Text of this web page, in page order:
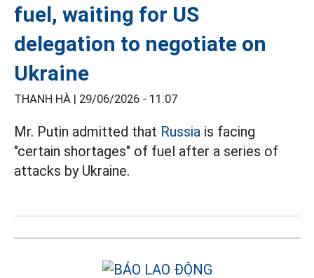
fuel, waiting for US
delegation to negotiate on
Ukraine
THANH HÀ | 29/06/2026 - 11:07
Mr. Putin admitted that Russia is facing
"certain shortages" of fuel after a series of
attacks by Ukraine.